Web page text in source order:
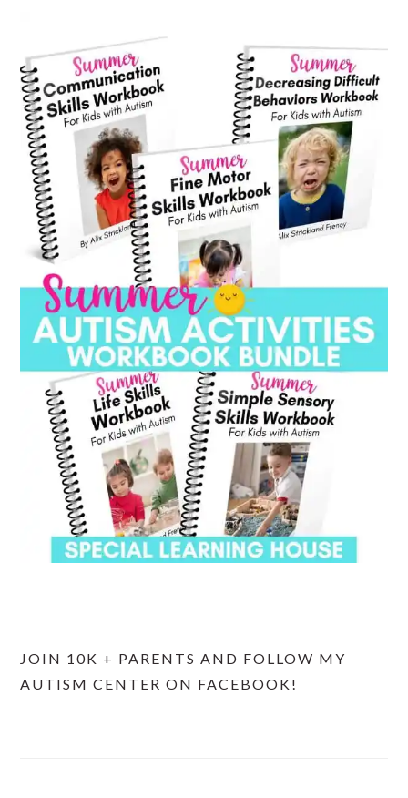
JOIN 10K + PARENTS AND FOLLOW MY
AUTISM CENTER ON FACEBOOK!